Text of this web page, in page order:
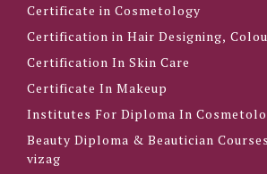
Certificate in Cosmetology
Certification in Hair Designing,
Certification In Skin Care
Certificate In Makeup
Institutes For Diploma In
Beauty Diploma & Beautician
vizag